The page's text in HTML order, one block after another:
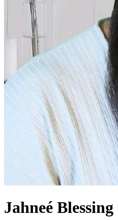
Jahneé Blessing